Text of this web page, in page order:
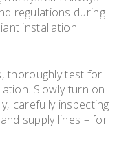
regulations during
installation.
thoroughly test for
Slowly turn on
carefully inspecting
supply lines – for